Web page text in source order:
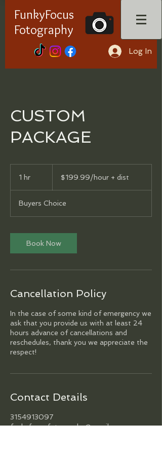
FunkyFocus
Fotography
Log In
CUSTOM
PACKAGE
1 hr $199.99/hour + dist
Buyers Choice
Book Now
Cancellation Policy
In the case of some kind of emergency we
ask that you provide us with at least 24
hours advance of cancellations and
reschedules, thank you we appreciate the
respect!
Contact Details
3154913097
funkyfocusfotography@gmail.com